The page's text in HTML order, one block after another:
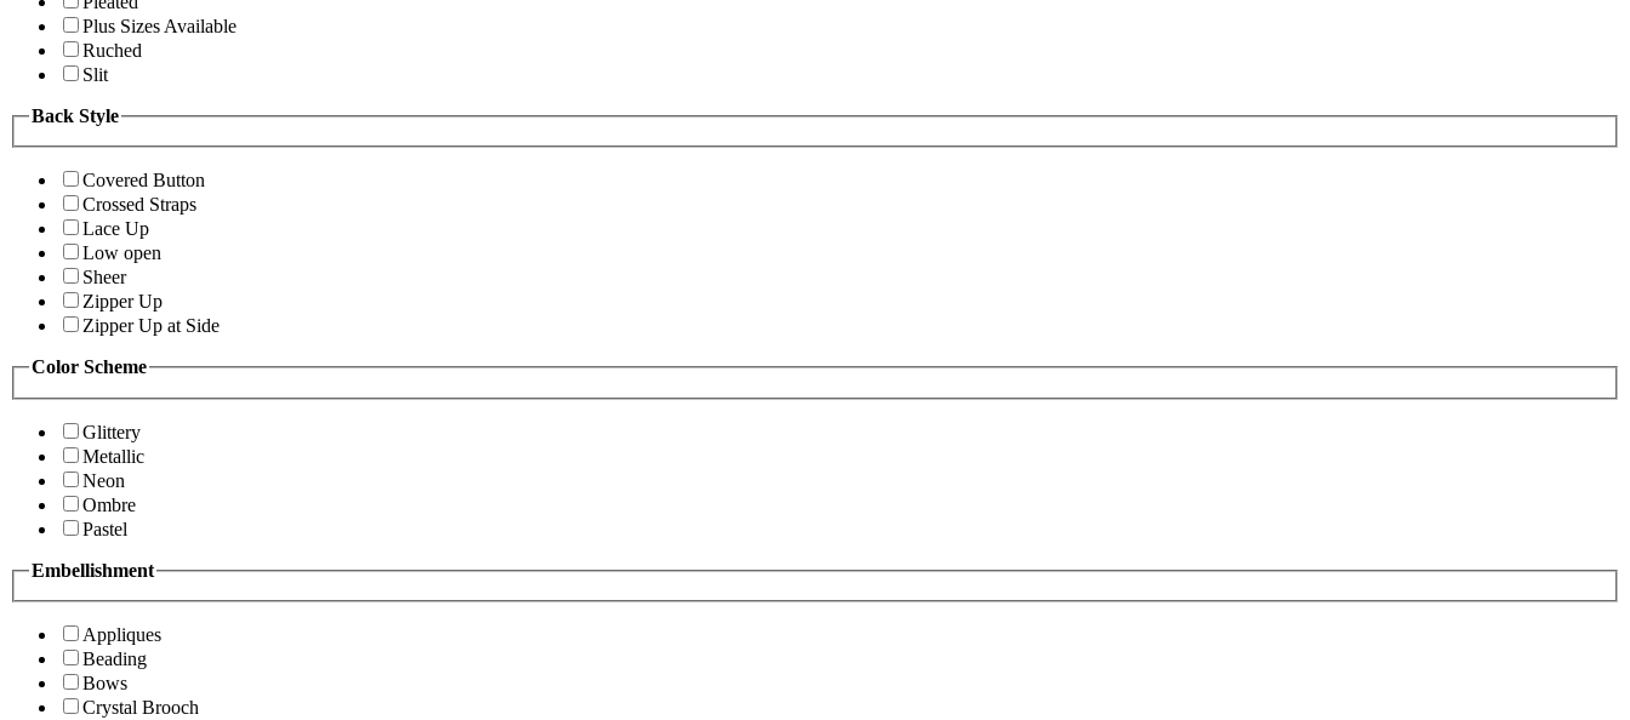
Plus Sizes Available
Ruched
Slit
Back Style
Covered Button
Crossed Straps
Lace Up
Low open
Sheer
Zipper Up
Zipper Up at Side
Color Scheme
Glittery
Metallic
Neon
Ombre
Pastel
Embellishment
Appliques
Beading
Bows
Crystal Brooch